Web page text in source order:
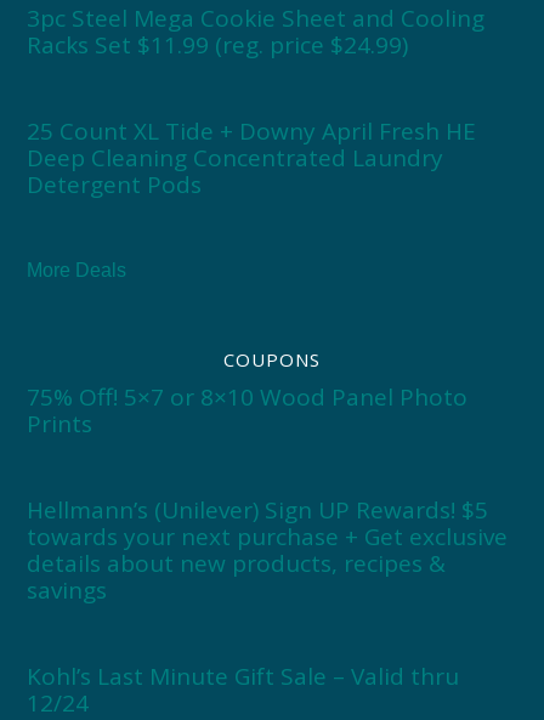
3pc Steel Mega Cookie Sheet and Cooling
Racks Set $11.99 (reg. price $24.99)
25 Count XL Tide + Downy April Fresh HE
Deep Cleaning Concentrated Laundry
Detergent Pods
More Deals
COUPONS
75% Off! 5×7 or 8×10 Wood Panel Photo
Prints
Hellmann’s (Unilever) Sign UP Rewards! $5
towards your next purchase + Get exclusive
details about new products, recipes &
savings
Kohl’s Last Minute Gift Sale – Valid thru
12/24